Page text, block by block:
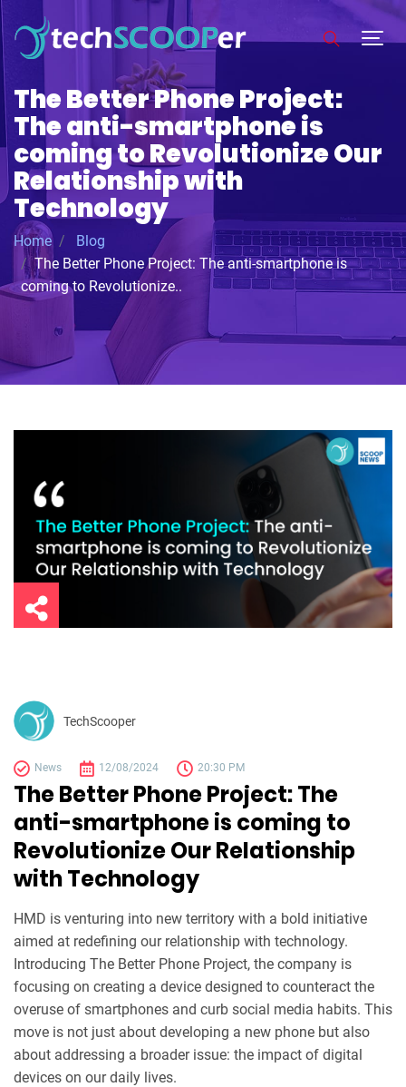
The Better Phone Project:
The anti-smartphone is
coming to Revolutionize Our
Relationship with
Technology
Home
Blog
The Better Phone Project: The anti-smartphone is
coming to Revolutionize..
TechScooper
News 12/08/2024 20:30 PM
The Better Phone Project: The
anti-smartphone is coming to
Revolutionize Our Relationship
with Technology
HMD is venturing into new territory with a bold initiative
aimed at redefining our relationship with technology.
Introducing The Better Phone Project, the company is
focusing on creating a device designed to counteract the
overuse of smartphones and curb social media habits. This
move is not just about developing a new phone but also
about addressing a broader issue: the impact of digital
devices on our daily lives.